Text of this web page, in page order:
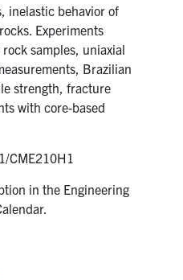
inelastic behavior of
Experiments
samples, uniaxial
Brazilian
strength, fracture
with core-based
CME210H1
in the Engineering